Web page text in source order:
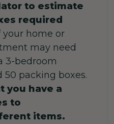
to estimate
required
your home or
may need
3-bedroom
packing boxes.
you have a
to
items.